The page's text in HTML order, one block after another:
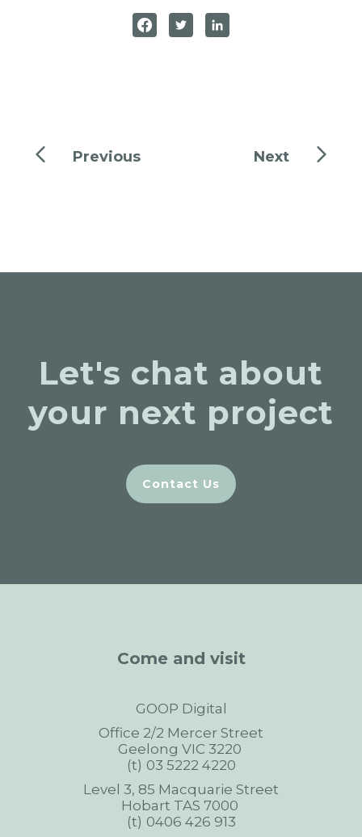
Previous Next
Let's chat about
your next project
Contact Us
Come and visit
GOOP Digital
Office 2/2 Mercer Street
Geelong VIC 3220
03 5222 4220
Level 3, 85 Macquarie Street
Hobart TAS 7000
0406 426 913